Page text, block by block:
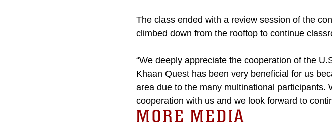
The class ended with a review session of the
climbed down from the rooftop to continue
“We deeply appreciate the cooperation of the
Khaan Quest has been very beneficial for us
area due to the many multinational participants.
cooperation with us and we look forward to
MORE MEDIA